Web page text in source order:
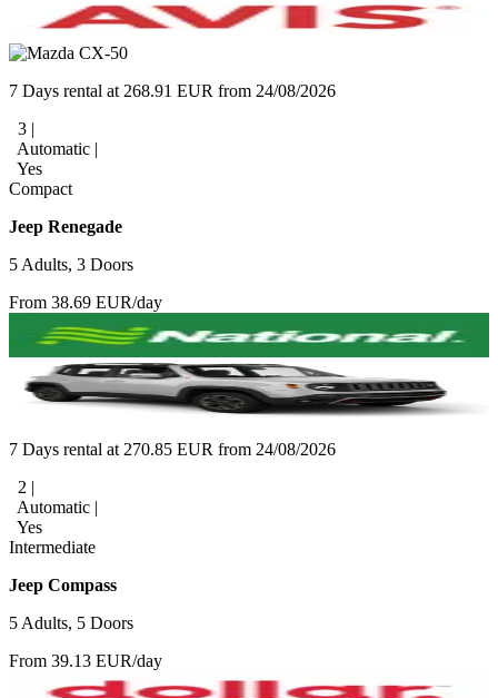
7 Days rental at 268.91 EUR from 24/08/2026
3 |
Automatic |
Yes
Compact
Jeep Renegade
5 Adults, 3 Doors
From 38.69 EUR/day
7 Days rental at 270.85 EUR from 24/08/2026
2 |
Automatic |
Yes
Intermediate
Jeep Compass
5 Adults, 5 Doors
From 39.13 EUR/day